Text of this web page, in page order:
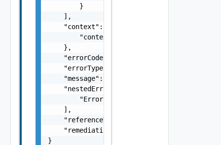
        }
    ],
    "context": {
        "context": "string"
    },
    "errorCode": "string",
    "errorType": "string",
    "message": "string",
    "nestedErrors": [
        "Error Object"
    ],
    "referenceToken": "string",
    "remediationMessage": "string"
}